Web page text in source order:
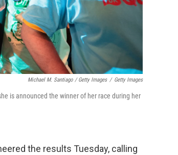
Michael M. Santiago / Getty Images / Getty Images
is announced the winner of her race during her
the results Tuesday, calling